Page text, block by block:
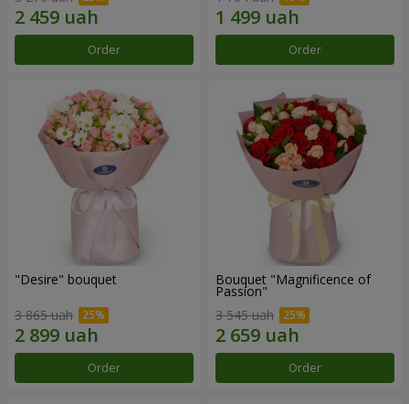
Order Order
"Desire" bouquet
3 865 uah
Order
Bouquet "Magnificence of
Passion"
3 545 uah
Order